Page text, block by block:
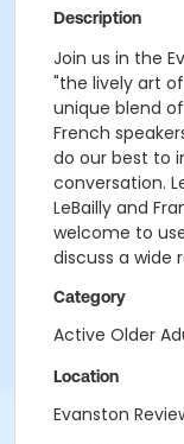
Description
Join us in the
"the lively art
unique blend
French
do our best to
conversation.
LeBailly and
welcome to
discuss a wide
Category
Active Older
Location
Evanston